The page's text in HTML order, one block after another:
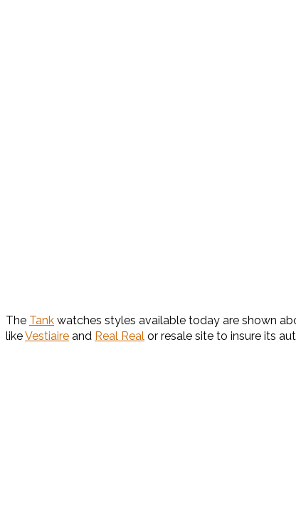
The Tank watches styles available today are shown
likeVestiaire and Real Real or resale site to insure its